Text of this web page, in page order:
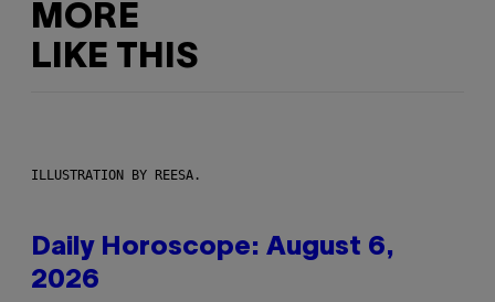
MORE
LIKE THIS
ILLUSTRATION BY REESA.
Daily Horoscope: August 6,
2026